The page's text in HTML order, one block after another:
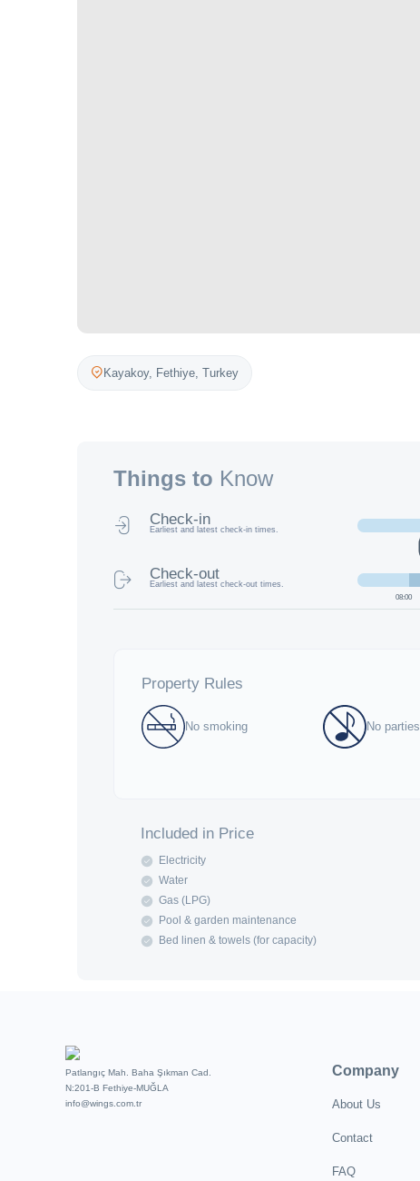
Kayakoy, Fethiye Turkey
Things to Know
Check-in
Earliest and latest check-in times.
Check-out
Earliest and latest check-out times.
08:00
Property Rules
No smoking No parties
Included in Price
Electricity
Water
Gas (LPG)
Pool & garden maintenance
Bed linen & towels (for capacity)
Patlangıç Mah. Baha Şıkman Cad.
N:201-B Fethiye-MUĞLA
info@wings.com.tr
Company
About Us
Contact
FAQ